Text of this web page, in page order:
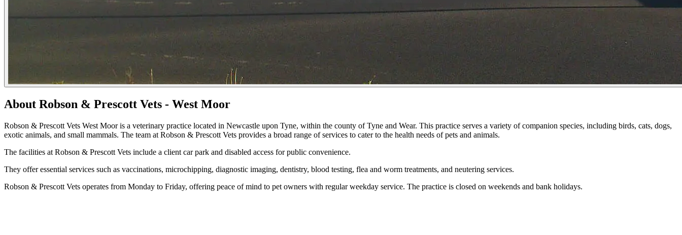
About Robson & Prescott Vets - West Moor
Robson & Prescott Vets West Moor is a veterinary practice located in Newcastle upon Tyne, within the county of Tyne and Wear. This practice serves a variety of companion species, including birds, cats, dogs,
exotic animals, and small mammals. The team at Robson & Prescott Vets provides a broad range of services to cater to the health needs of pets and animals.
The facilities at Robson & Prescott Vets include a client car park and disabled access for public convenience.
They offer essential services such as vaccinations, microchipping, diagnostic imaging, dentistry, blood testing, flea and worm treatments, and neutering services.
Robson & Prescott Vets operates from Monday to Friday, offering peace of mind to pet owners with regular weekday service. The practice is closed on weekends and bank holidays.